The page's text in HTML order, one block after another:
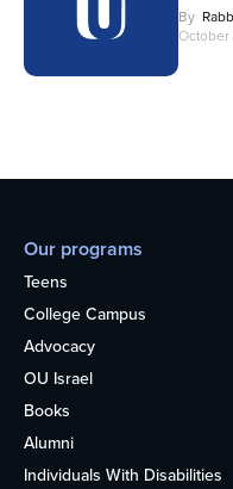
By
October
Our programs
Teens
College Campus
Advocacy
OU Israel
Books
Alumni
Individuals With Disabilities